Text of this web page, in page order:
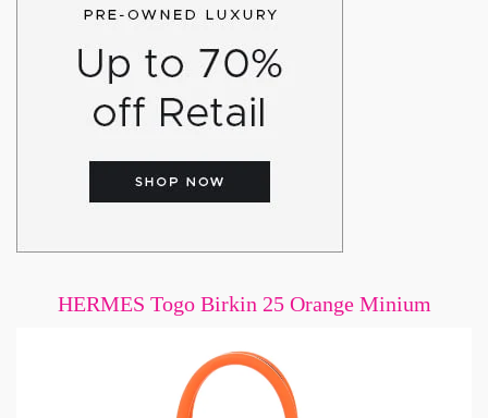
HERMES Togo Birkin 25 Orange Minium